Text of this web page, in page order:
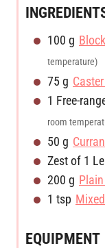
100 g
temperature)
75g
1 Free-
room
50 g
Zest of 1
200 g
1 tsp
EQUIPMENT